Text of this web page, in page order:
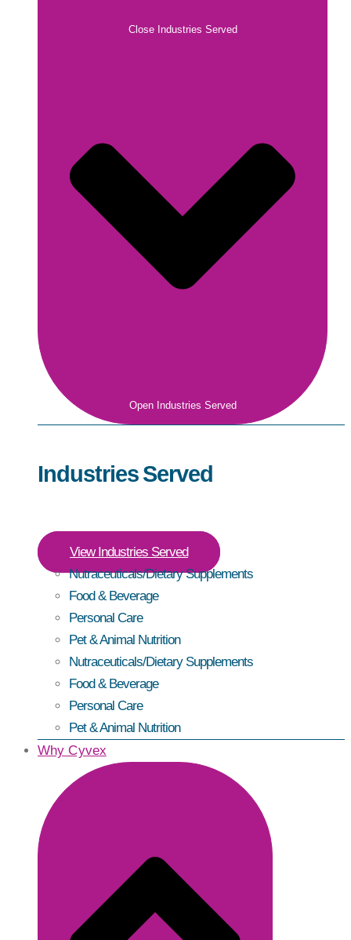
Close Industries Served
Open Industries Served
Industries Served
View Industries Served
Nutraceuticals/Dietary Supplements
Food & Beverage
Personal Care
Pet & Animal Nutrition
Nutraceuticals/Dietary Supplements
Food & Beverage
Personal Care
Pet & Animal Nutrition
Why Cyvex